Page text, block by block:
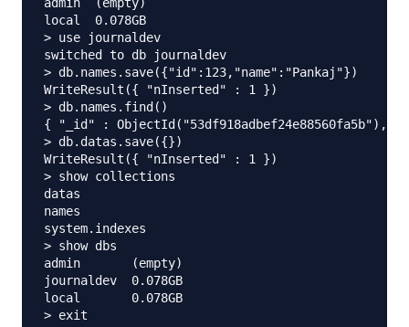
local  0.078GB
> use journaldev
switched to db journaldev
> db.names.save({"id":123,"name":"Pankaj"})
WriteResult({ "nInserted" : 1 })
> db.names.find()
{ "_id" : ObjectId("53df918adbef24e88560fa5b"),
> db.datas.save({})
WriteResult({ "nInserted" : 1 })
> show collections
datas
names
system.indexes
> show dbs
admin       (empty)
journaldev  0.078GB
local       0.078GB
> exit